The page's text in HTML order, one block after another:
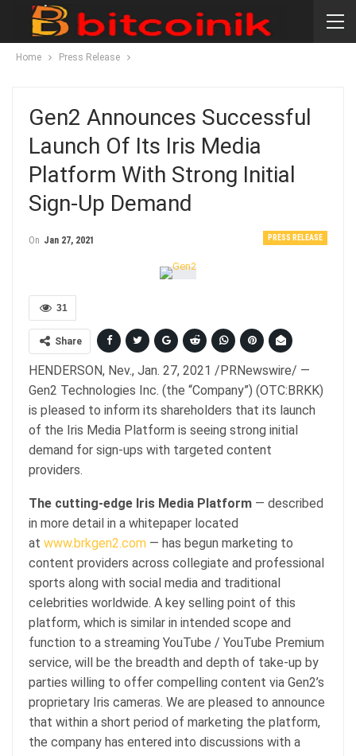
Home Press Release
Gen2 Announces Successful
Launch Of Its Iris Media
Platform With Strong Initial
Sign-Up Demand
PRESS RELEASE
On Jan 27, 2021
31
Share
HENDERSON, Nev., Jan. 27, 2021 /PRNewswire/ —
Gen2 Technologies Inc. (the “Company”) (OTC:BRKK)
is pleased to inform its shareholders that its launch
of the Iris Media Platform is seeing strong initial
demand for sign-ups with targeted content
providers.
The cutting-edge Iris Media Platform — described
in more detail in a whitepaper located
at www.brkgen2.com — has begun marketing to
content providers across collegiate and professional
sports along with social media and traditional
celebrities worldwide. A key selling point of this
platform, which is similar in intended scope and
function to a streaming YouTube / YouTube Premium
service, will be the breadth and depth of take-up by
parties willing to offer compelling content via Gen2’s
proprietary Iris cameras. We are pleased to announce
that within a short period of marketing the platform,
the company has entered into discussions with a